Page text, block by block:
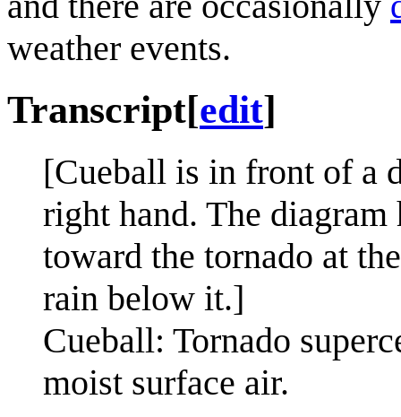
weather events.
Transcript[edit]
[Cueball is in front of a
right hand. The
toward the tornado at
rain below it.]
Cueball: Tornado
moist surface air.